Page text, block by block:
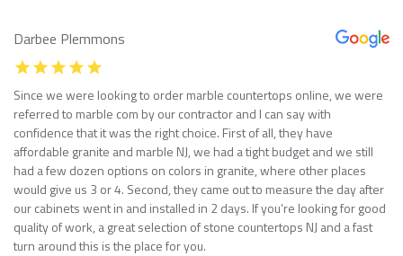
Darbee Plemmons
Since we were looking to order marble countertops online, we were
referred to marble com by our contractor and I can say with
confidence that it was the right choice. First of all, they have
affordable granite and marble NJ, we had a tight budget and we still
had a few dozen options on colors in granite, where other places
would give us 3 or 4. Second, they came out to measure the day after
our cabinets went in and installed in 2 days. If you’re looking for good
quality of work, a great selection of stone countertops NJ and a fast
turn around this is the place for you.